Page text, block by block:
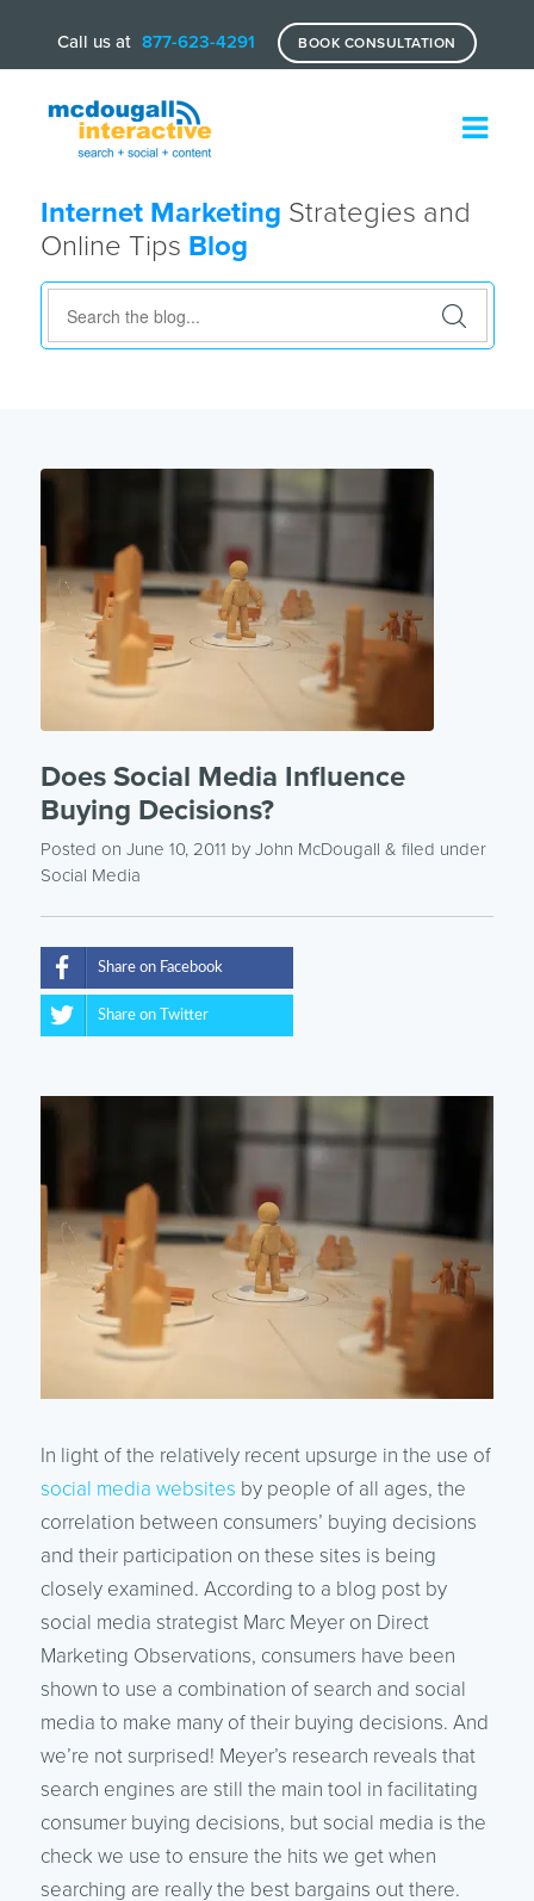
Call us at 877-623-4291 BOOK CONSULTATION
Internet Marketing Strategies and
Online Tips Blog
Does Social Media Influence
Buying Decisions?
Posted on June 10, 2011 by John McDougall & filed under
Social Media
Share on Facebook
Share on Twitter
In light of the relatively recent upsurge in the use of
social media websites by people of all ages, the
correlation between consumers’ buying decisions
and their participation on these sites is being
closely examined. According to a blog post by
social media strategist Marc Meyer on Direct
Marketing Observations, consumers have been
shown to use a combination of search and social
media to make many of their buying decisions. And
we’re not surprised! Meyer’s research reveals that
search engines are still the main tool in facilitating
consumer buying decisions, but social media is the
check we use to ensure the hits we get when
searching are really the best bargains out there.